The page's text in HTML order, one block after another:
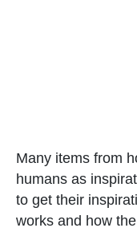
Many items from
humans as
to get their
works and how